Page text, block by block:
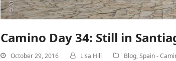
Camino Day 34: Still in
October 29, 2016 Lisa Hill Blog,Spain -